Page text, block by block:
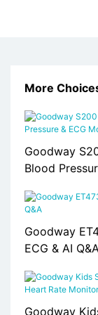
More
Goodway
Blood
Goodway
ECG & AI
Goodway